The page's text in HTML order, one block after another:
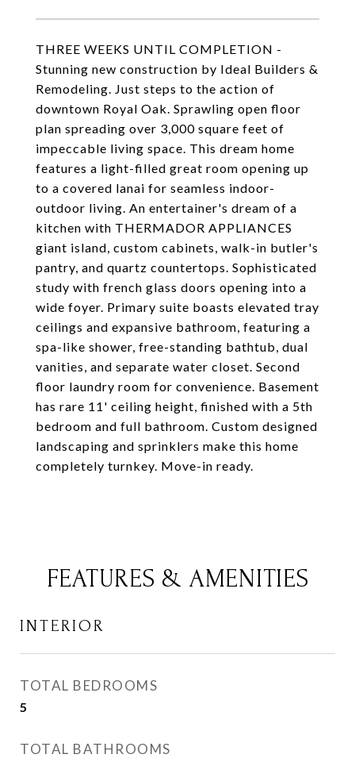
THREE WEEKS UNTIL COMPLETION -
Stunning new construction by Ideal Builders &
Remodeling. Just steps to the action of
downtown Royal Oak. Sprawling open floor
plan spreading over 3,000 square feet of
impeccable living space. This dream home
features a light-filled great room opening up
to a covered lanai for seamless indoor-
outdoor living. An entertainer's dream of a
kitchen with THERMADOR APPLIANCES
giant island, custom cabinets, walk-in butler's
pantry, and quartz countertops. Sophisticated
study with french glass doors opening into a
wide foyer. Primary suite boasts elevated tray
ceilings and expansive bathroom, featuring a
spa-like shower, free-standing bathtub, dual
vanities, and separate water closet. Second
floor laundry room for convenience. Basement
has rare 11' ceiling height, finished with a 5th
bedroom and full bathroom. Custom designed
landscaping and sprinklers make this home
completely turnkey. Move-in ready.
FEATURES & AMENITIES
INTERIOR
TOTAL BEDROOMS
5
TOTAL BATHROOMS